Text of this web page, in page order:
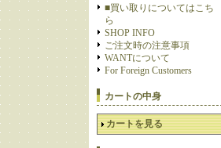
■買い取りについてはこち
ら
SHOP INFO
ご注文時の注意事項
WANTについて
For Foreign Customers
カートの中身
カートを見る